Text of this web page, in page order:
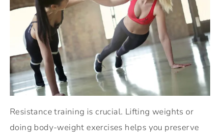
Resistance training is crucial. Lifting weights or
doing body-weight exercises helps you preserve